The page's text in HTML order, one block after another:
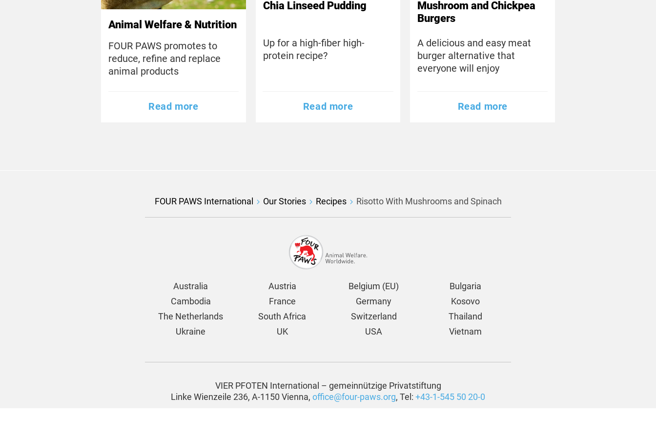
Animal Welfare & Nutrition
FOUR PAWS promotes to
reduce, refine and replace
animal products
Read more
Chia Linseed Pudding
Up for a high-fiber high-
protein recipe?
Read more
Mushroom and Chickpea
Burgers
A delicious and easy meat
burger alternative that
everyone will enjoy
Read more
FOUR PAWS International Our Stories Recipes Risotto With Mushrooms and Spinach
Australia Austria Belgium (EU)
Bulgaria
Cambodia
France Germany
Kosovo
The Netherlands
South Africa Switzerland
Thailand
Ukraine
UK USA Vietnam
VIER PFOTEN International – gemeinnützige Privatstiftung
Linke Wienzeile 236, A-1150 Vienna, office@four-paws.org, Tel: +43-1-545 50 20-0